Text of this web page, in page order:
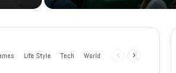
Life Style Tech World
Previous